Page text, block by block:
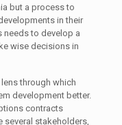
but a process to
in their
needs to develop a
wise decisions in
through which
development better.
contracts
several stakeholders,